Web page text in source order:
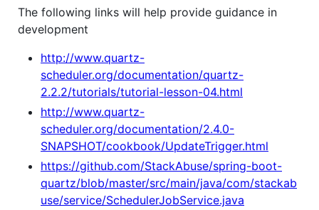
The following links will help provide guidance in
development
http://www.quartz-
scheduler.org/documentation/quartz-
2.2.2/tutorials/tutorial-lesson-04.html
http://www.quartz-
scheduler.org/documentation/2.4.0-
SNAPSHOT/cookbook/UpdateTrigger.html
https://github.com/StackAbuse/spring-boot-
quartz/blob/master/src/main/java/com/stackab
use/service/SchedulerJobService.java